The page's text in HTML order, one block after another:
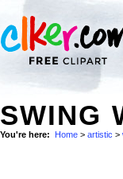
SWING
You're here: Home > artistic >